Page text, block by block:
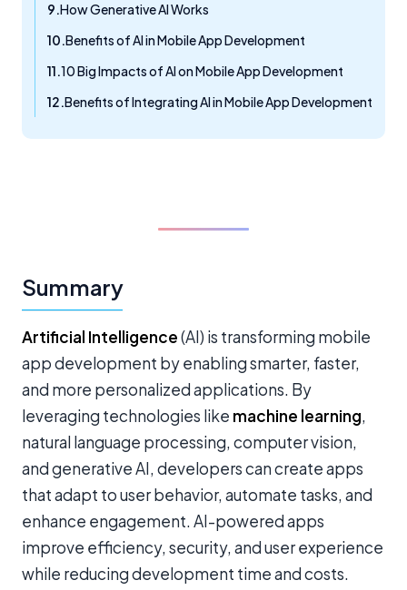
How Generative AI Works
Benefits of AI in Mobile App Development
10 Big Impacts of AI on Mobile App Development
Benefits of Integrating AI in Mobile App Development
Summary
Artificial Intelligence(AI) is transforming mobile
app development by enabling smarter, faster,
and more personalized applications. By
leveraging technologies like machine learning,
natural language processing, computer vision,
and generative AI, developers can create apps
that adapt to user behavior, automate tasks, and
enhance engagement. AI-powered apps
improve efficiency, security, and user experience
while reducing development time and costs.